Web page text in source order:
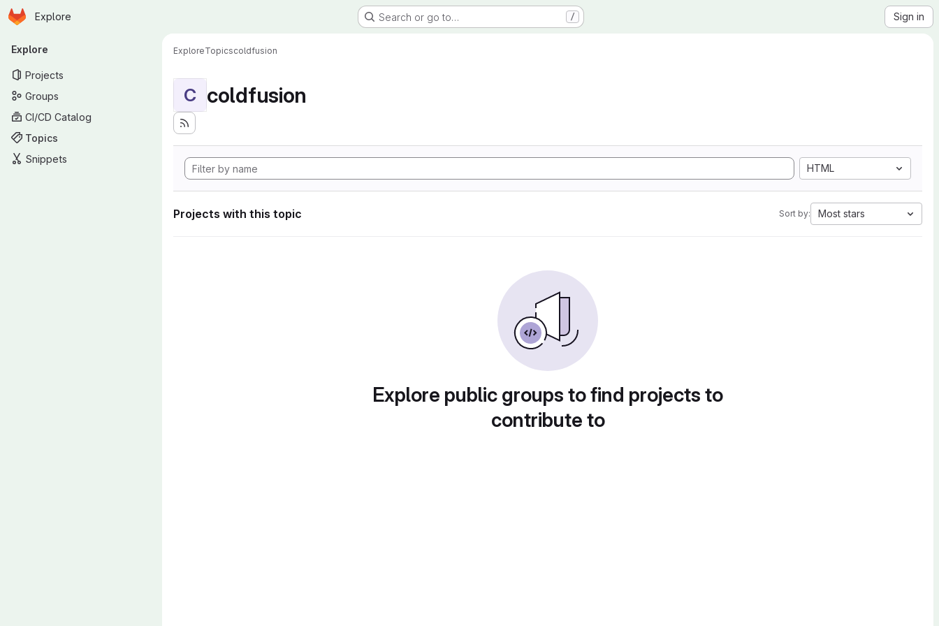
Skip to main content
Homepage
Explore Search or go to… / Sign in
Primary navigation
Explore
Projects
Groups
CI/CD Catalog
Topics
Snippets
ExploreTopicscoldfusion
C coldfusion
HTML
Projects with this topic Sort by: Most stars
Explore public groups to find projects to
contribute to